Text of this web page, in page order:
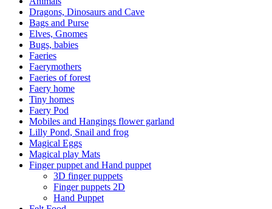
Dragons, Dinosaurs and Cave
Bags and Purse
Elves, Gnomes
Bugs, babies
Faeries
Faerymothers
Faeries of forest
Faery home
Tiny homes
Faery Pod
Mobiles and Hangings flower garland
Lilly Pond, Snail and frog
Magical Eggs
Magical play Mats
Finger puppet and Hand puppet
3D finger puppets
Finger puppets 2D
Hand Puppet